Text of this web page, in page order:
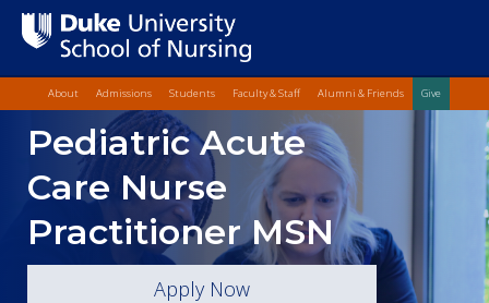
Skip
to
main
content
Top Quick
About Admissions Students Faculty & Staff Alumni & Friends Give
Main
Content
Pediatric Acute
Care Nurse
Practitioner MSN
Apply Now